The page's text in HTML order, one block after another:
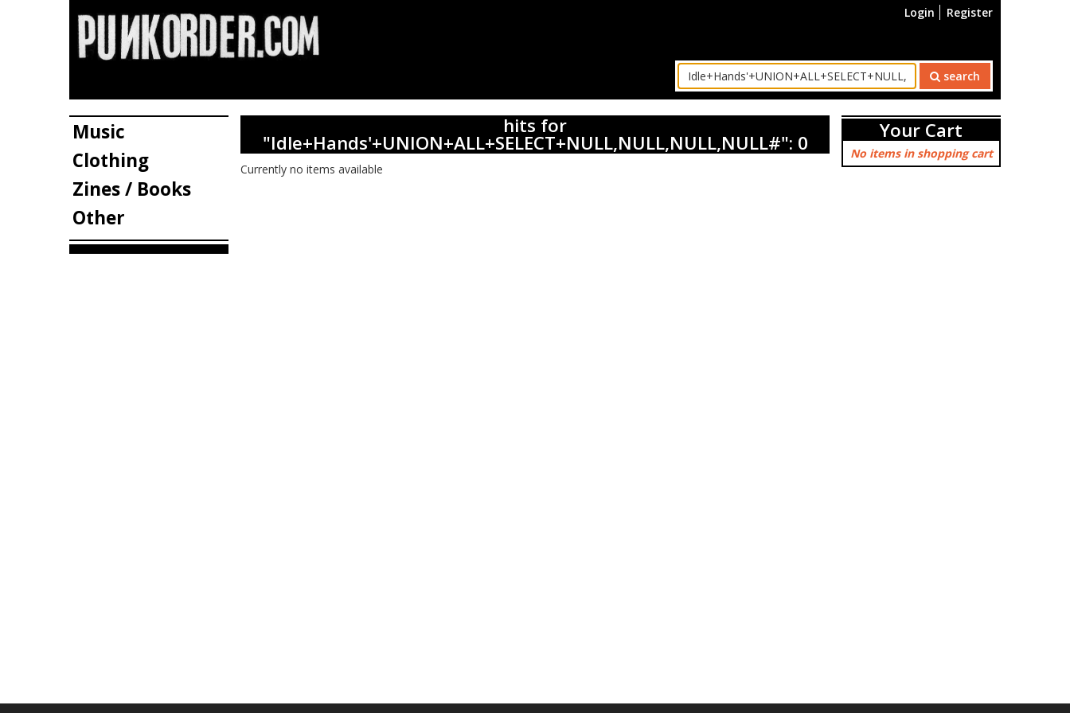
Login Register
search
Music
Clothing
Zines / Books
Other
Your Cart
No items in shopping cart
hits for
"Idle+Hands'+UNION+ALL+SELECT+NULL,NULL,NULL,NULL#": 0
Currently no items available